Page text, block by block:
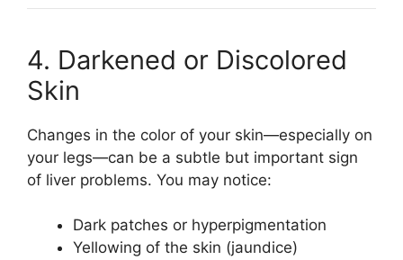
4. Darkened or Discolored
Skin
Changes in the color of your skin—especially on
your legs—can be a subtle but important sign
of liver problems. You may notice:
Dark patches or hyperpigmentation
Yellowing of the skin (jaundice)